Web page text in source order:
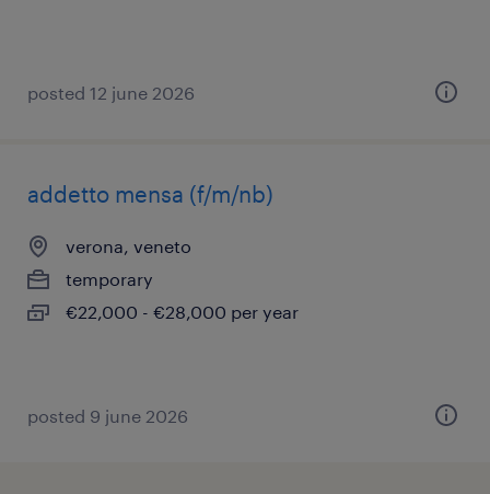
posted 12 june 2026
addetto mensa (f/m/nb)
verona, veneto
temporary
€22,000 - €28,000 per year
posted 9 june 2026